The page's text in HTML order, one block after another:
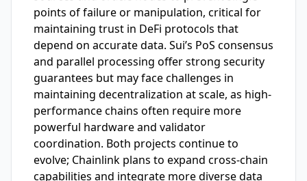
points of failure or manipulation, critical for
maintaining trust in DeFi protocols that
depend on accurate data. Sui’s PoS consensus
and parallel processing offer strong security
guarantees but may face challenges in
maintaining decentralization at scale, as high-
performance chains often require more
powerful hardware and validator
coordination. Both projects continue to
evolve; Chainlink plans to expand cross-chain
capabilities and integrate more diverse data